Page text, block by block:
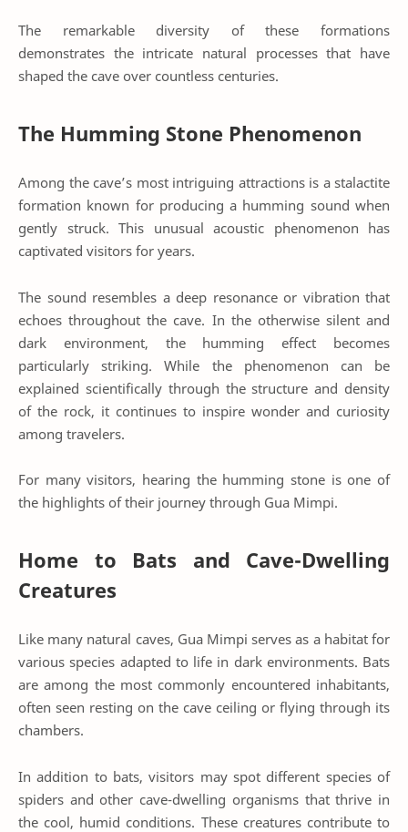
The remarkable diversity of these formations
demonstrates the intricate natural processes that have
shaped the cave over countless centuries.
The Humming Stone Phenomenon
Among the cave’s most intriguing attractions is a stalactite
formation known for producing a humming sound when
gently struck. This unusual acoustic phenomenon has
captivated visitors for years.
The sound resembles a deep resonance or vibration that
echoes throughout the cave. In the otherwise silent and
dark environment, the humming effect becomes
particularly striking. While the phenomenon can be
explained scientifically through the structure and density
of the rock, it continues to inspire wonder and curiosity
among travelers.
For many visitors, hearing the humming stone is one of
the highlights of their journey through Gua Mimpi.
Home to Bats and Cave-Dwelling
Creatures
Like many natural caves, Gua Mimpi serves as a habitat for
various species adapted to life in dark environments. Bats
are among the most commonly encountered inhabitants,
often seen resting on the cave ceiling or flying through its
chambers.
In addition to bats, visitors may spot different species of
spiders and other cave-dwelling organisms that thrive in
the cool, humid conditions. These creatures contribute to